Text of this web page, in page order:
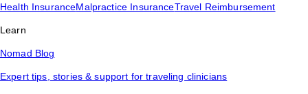
Health InsuranceMalpractice InsuranceTravel Reimbursement
Learn
Nomad Blog
Expert tips, stories & support for traveling clinicians